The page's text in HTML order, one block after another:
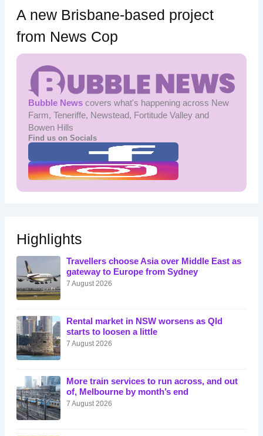
A new Brisbane-based project
from News Cop
Bubble Newscovers what's happening across New
Farm, Teneriffe, Newstead, Fortitude Valley and
Bowen Hills
Find us on Socials
Highlights
Travellers choose Asia over Middle East as
gateway to Europe from Sydney
7 August 2026
Rental market in NSW worsens as Qld
starts to loosen a little
7 August 2026
More train services to run across, and out
of, Melbourne by month’s end
7 August 2026